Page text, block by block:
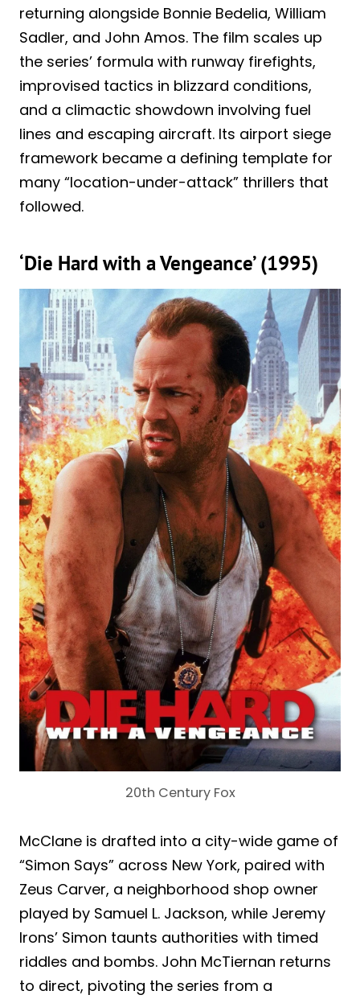
returning alongside Bonnie Bedelia, William
Sadler, and John Amos. The film scales up
the series’ formula with runway firefights,
improvised tactics in blizzard conditions,
and a climactic showdown involving fuel
lines and escaping aircraft. Its airport siege
framework became a defining template for
many “location-under-attack” thrillers that
followed.
‘Die Hard with a Vengeance’ (1995)
20th Century Fox
McClane is drafted into a city-wide game of
“Simon Says” across New York, paired with
Zeus Carver, a neighborhood shop owner
played by Samuel L. Jackson, while Jeremy
Irons’ Simon taunts authorities with timed
riddles and bombs. John McTiernan returns
to direct, pivoting the series from a